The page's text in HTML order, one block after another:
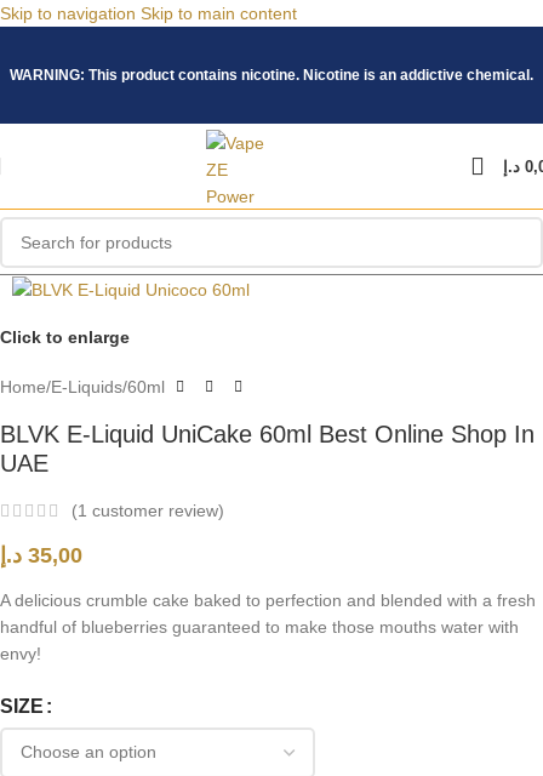
Skip to navigation Skip to main content
WARNING: This product contains nicotine. Nicotine is an addictive chemical.
د.إ
Click to enlarge
Home/E-Liquids/60ml
BLVK E-Liquid UniCake 60ml Best Online Shop In
UAE
(1 customer review)
35,00 د.إ
A delicious crumble cake baked to perfection and blended with a fresh
handful of blueberries guaranteed to make those mouths water with
envy!
SIZE